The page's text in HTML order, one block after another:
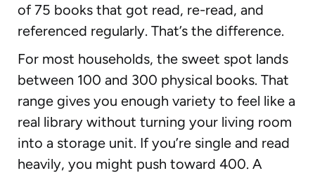
of 75 books that got read, re-read, and
referenced regularly. That’s the difference.
For most households, the sweet spot lands
between 100 and 300 physical books. That
range gives you enough variety to feel like a
real library without turning your living room
into a storage unit. If you’re single and read
heavily, you might push toward 400. A